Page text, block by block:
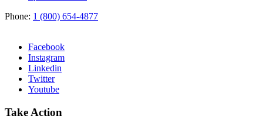
Phone: 1 (800) 654-4877
Facebook
Instagram
Linkedin
Twitter
Youtube
Take Action